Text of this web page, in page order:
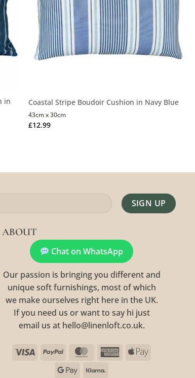
in
Coastal Stripe Boudoir Cushion in Navy Blue
£12.99
43cm x 30cm
ABOUT
Chat on WhatsApp
Our passion is bringing you different and
unique soft furnishings, most of which
we make ourselves right here in the UK.
If you need us or want to say hi just
email us at hello@linenloft.co.uk.
Visa PayPal MasterCardAmericanApple
Google